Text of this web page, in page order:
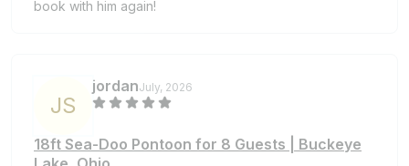
book with him again!
JS
jordanJuly, 2026
18ft Sea-Doo Pontoon for 8 Guests | Buckeye